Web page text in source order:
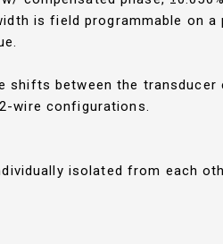
is field programmable on
shifts between the
wire configurations.
isolated from each